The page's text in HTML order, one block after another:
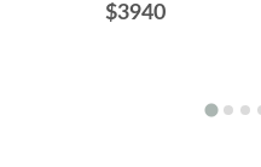
$3940